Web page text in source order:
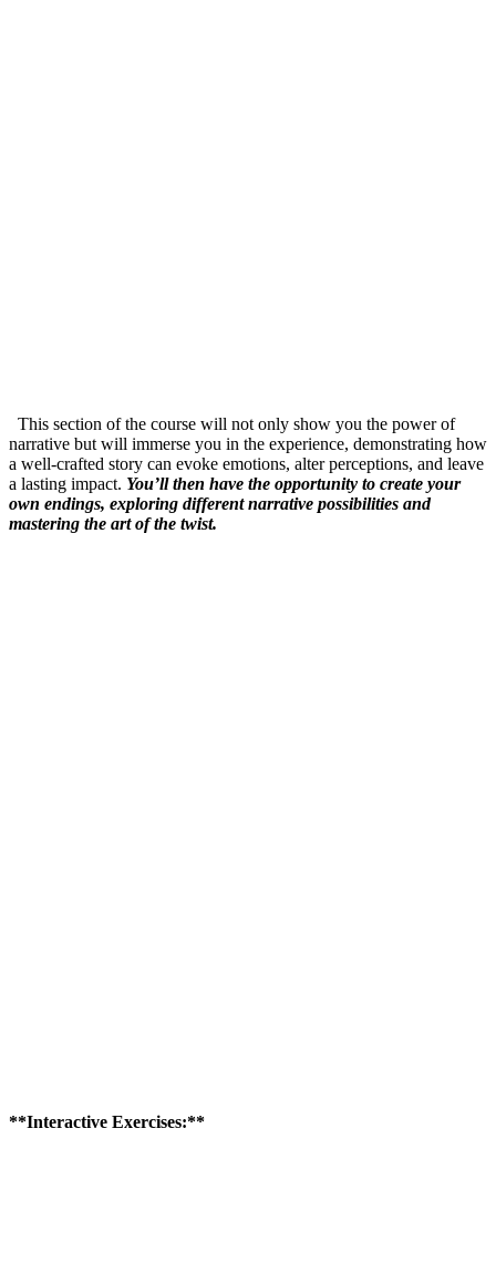
This section of the course will not only show you the power of
narrative but will immerse you in the experience, demonstrating how
a well-crafted story can evoke emotions, alter perceptions, and leave
a lasting impact. You’ll then have the opportunity to create your
own endings, exploring different narrative possibilities and
mastering the art of the twist.
**Interactive Exercises:**